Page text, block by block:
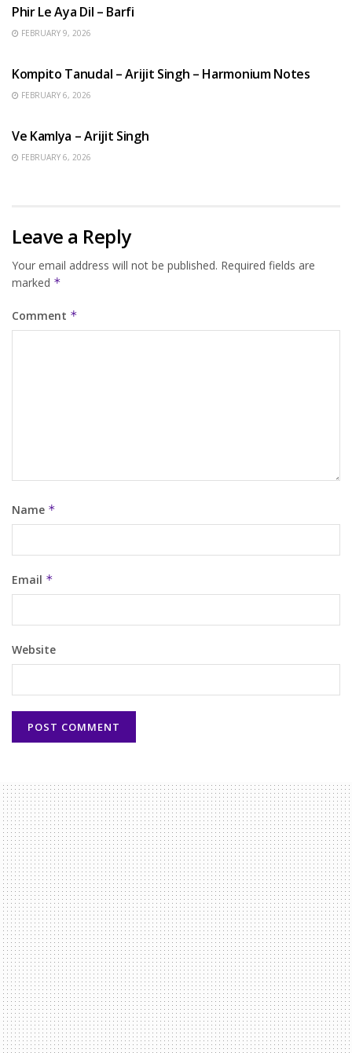
Phir Le Aya Dil – Barfi
FEBRUARY 9, 2026
Kompito Tanudal – Arijit Singh – Harmonium Notes
FEBRUARY 6, 2026
Ve Kamlya – Arijit Singh
FEBRUARY 6, 2026
Leave a Reply
Your email address will not be published. Required fields are
marked *
Comment *
Name *
Email *
Website